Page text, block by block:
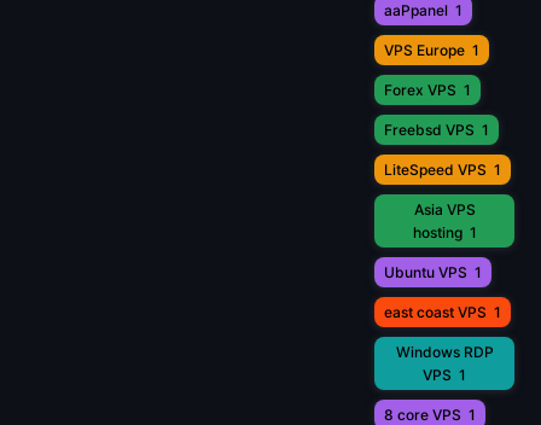
aaPpanel 1
VPS Europe 1
Forex VPS 1
Freebsd VPS 1
LiteSpeed VPS 1
Asia VPS
hosting 1
Ubuntu VPS 1
east coast VPS 1
Windows RDP
VPS 1
8 core VPS 1